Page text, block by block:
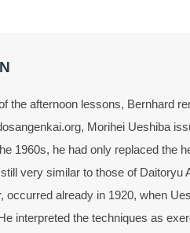
the afternoon lessons, Bernhard
Morihei Ueshiba
1960s, he had only replaced the
very similar to those of Daitoryu
occurred already in 1920, when
interpreted the techniques as